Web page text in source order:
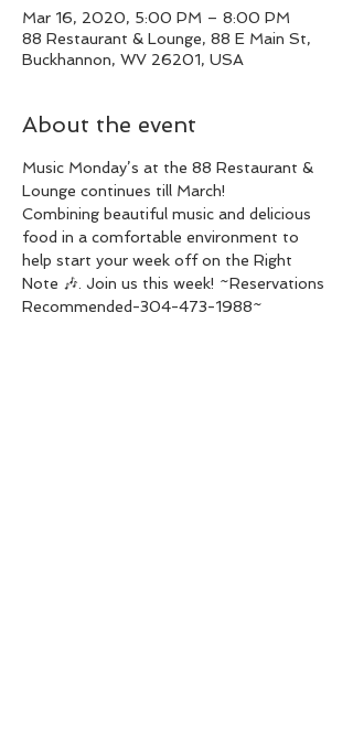
Mar 16, 2020, 5:00 PM – 8:00 PM
88 Restaurant & Lounge, 88 E Main St,
Buckhannon, WV 26201, USA
About the event
Music Monday’s at the 88 Restaurant &
Lounge continues till March!
Combining beautiful music and delicious
food in a comfortable environment to
help start your week off on the Right
Note 🎶. Join us this week! ~Reservations
Recommended-304-473-1988~